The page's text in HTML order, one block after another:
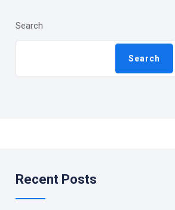
Search
Search
Recent Posts